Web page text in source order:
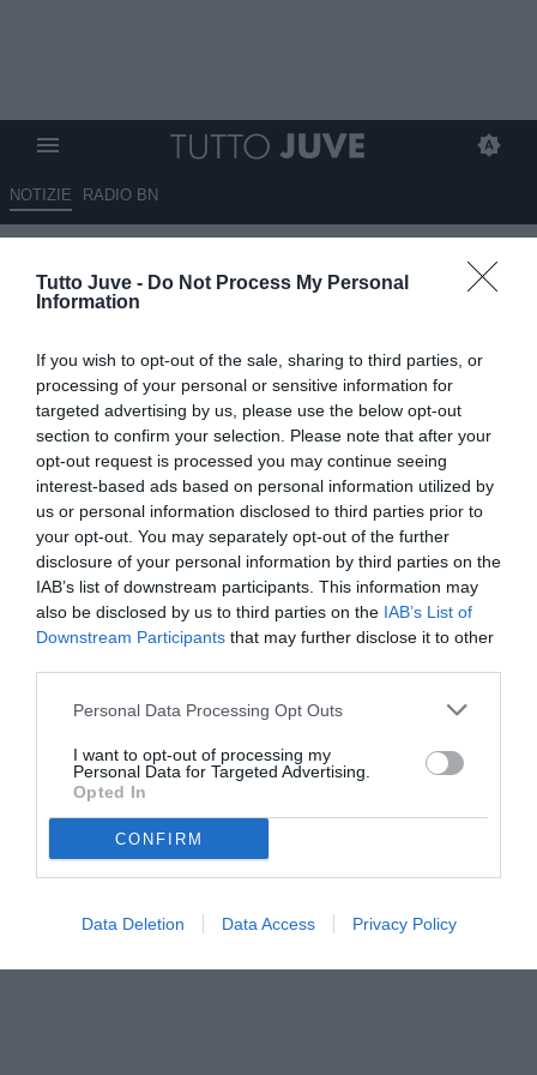
Tutto Juve - Do Not Process My Personal
Information
If you wish to opt-out of the sale, sharing to third parties, or
processing of your personal or sensitive information for
targeted advertising by us, please use the below opt-out
section to confirm your selection. Please note that after your
opt-out request is processed you may continue seeing
interest-based ads based on personal information utilized by
us or personal information disclosed to third parties prior to
your opt-out. You may separately opt-out of the further
disclosure of your personal information by third parties on the
IAB’s list of downstream participants. This information may
also be disclosed by us to third parties on the IAB’s List of
Downstream Participants that may further disclose it to other
Personal Data Processing Opt Outs
I want to opt-out of processing my
Personal Data for Targeted Advertising.
Opted In
CONFIRM
Data Deletion Data Access Privacy Policy
NOTIZIE RADIO BN
pronto il summit
VEDI LETTURE
La Juventus ufficializza Giovanni Carnevali come ad e dg. Primo
contatto con Spalletti e summit alla Continassa per ridisegnare il
club.